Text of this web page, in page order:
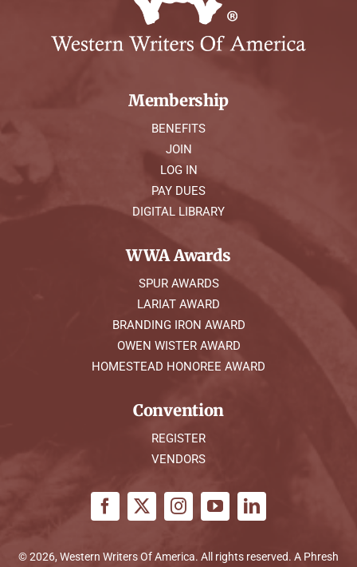
Membership
BENEFITS
JOIN
LOG IN
PAY DUES
DIGITAL LIBRARY
WWA Awards
SPUR AWARDS
LARIAT AWARD
BRANDING IRON AWARD
OWEN WISTER AWARD
HOMESTEAD HONOREE AWARD
Convention
REGISTER
VENDORS
© 2026, Western Writers Of America. All rights reserved. A Phresh